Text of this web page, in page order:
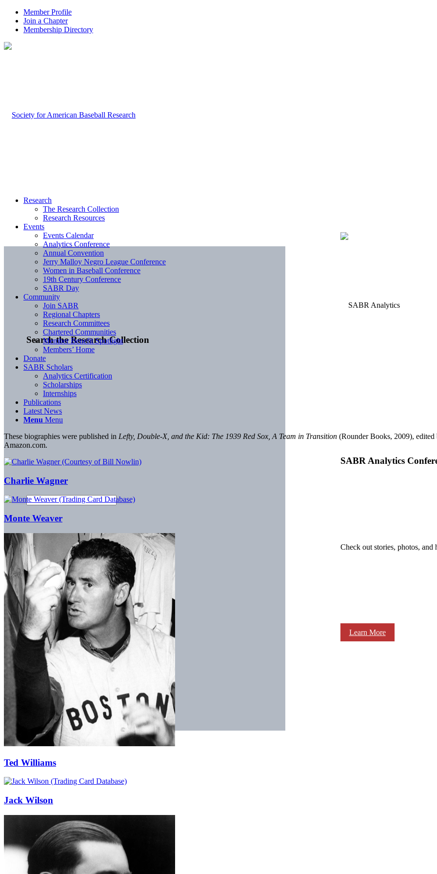
Member Profile
Join a Chapter
Membership Directory
Search the Research Collection
SABR Analytics
Check out stories, photos,
Learn More
Research
The Research Collection
Research Resources
Events
Events Calendar
Analytics Conference
Annual Convention
Jerry Malloy Negro League Conference
Women in Baseball Conference
19th Century Conference
SABR Day
Community
Join SABR
Regional Chapters
Research Committees
Chartered Communities
Member Benefit Spotlight
Members’ Home
Donate
SABR Scholars
Analytics Certification
Scholarships
Internships
Publications
Latest News
Menu Menu
These biographies were published in Lefty, Double-X, and the Kid: The 1939 Red Sox, A Team in Transition (Rounder Books, 2009),
Amazon.com.
Charlie Wagner
Monte Weaver
Ted Williams
Jack Wilson